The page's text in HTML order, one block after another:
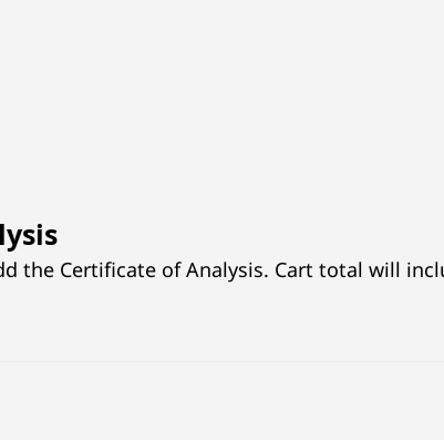
the Certificate of Analysis. Cart total will